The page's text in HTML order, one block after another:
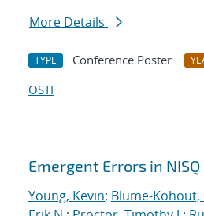
More Details
TYPE Conference Poster
OSTI
Emergent Errors in
Young, Kevin; Blume-Kohout,